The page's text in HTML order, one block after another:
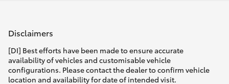
Disclaimers
[DI] Best efforts have been made to ensure accurate
availability of vehicles and customisable vehicle
configurations. Please contact the dealer to confirm vehicle
location and availability for date of intended visit.